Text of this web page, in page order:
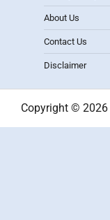
About Us
Contact Us
Disclaimer
Copyright © 2026